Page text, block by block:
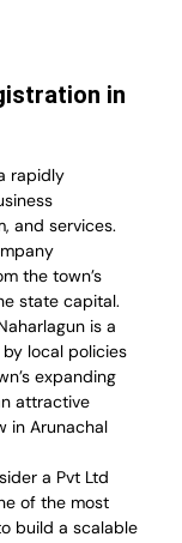
in
rapidly
and services.
the town’s
state capital.
is a
local policies
expanding
attractive
in Arunachal
a Pvt Ltd
of the most
build a scalable